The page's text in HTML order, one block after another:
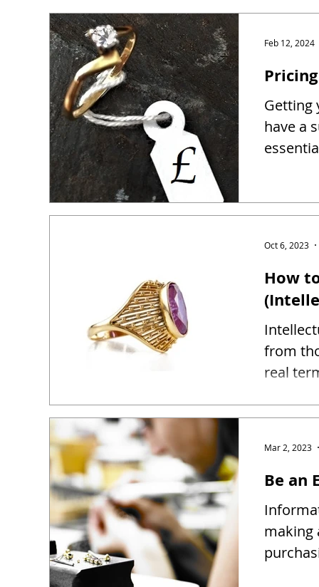
Getting
have a
Feb 12, 2024
How
from
real
Oct 6, 2023
Be an
making
Mar 2, 2023